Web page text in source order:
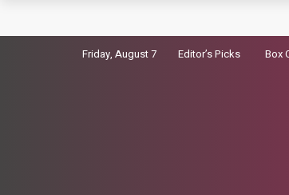
Virosh’s wedding video Breaks
Friday, August 7 Editor’s Picks Box